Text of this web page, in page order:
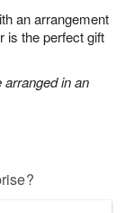
an arrangement
is the perfect gift
in an